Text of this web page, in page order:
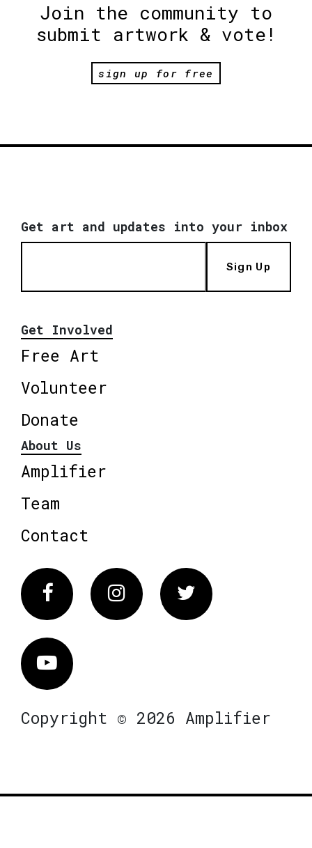
Join the community to
submit artwork & vote!
sign up for free
Get art and updates into your inbox
Sign Up
Get Involved
Free Art
Volunteer
Donate
About Us
Amplifier
Team
Contact
FacebookInstagram Twitter
Vimeo
Copyright © 2026 Amplifier